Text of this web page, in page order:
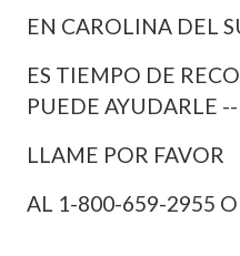
EN CAROLINA DEL
ES TIEMPO DE
PUEDE AYUDARLE --
LLAME POR FAVOR
AL 1-800-659-2955 O